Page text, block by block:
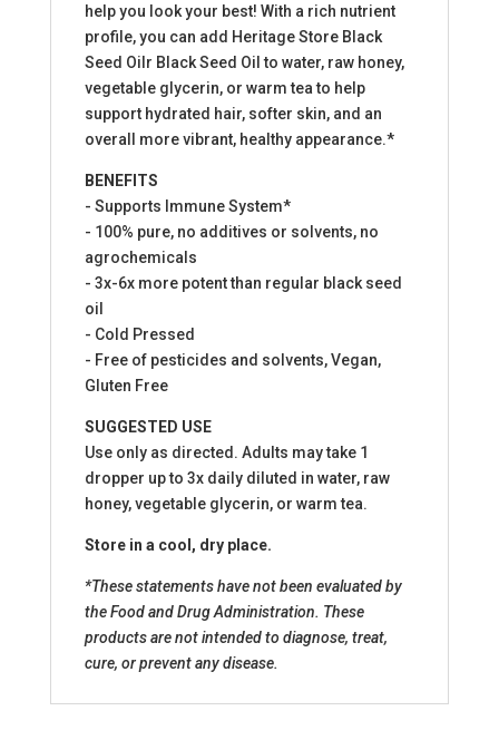
help you look your best! With a rich nutrient
profile, you can add Heritage Store Black
Seed Oilr Black Seed Oil to water, raw honey,
vegetable glycerin, or warm tea to help
support hydrated hair, softer skin, and an
overall more vibrant, healthy appearance.*
BENEFITS
- Supports Immune System*
- 100% pure, no additives or solvents, no
agrochemicals
- 3x-6x more potent than regular black seed
oil
- Cold Pressed
- Free of pesticides and solvents, Vegan,
Gluten Free
SUGGESTED USE
Use only as directed. Adults may take 1
dropper up to 3x daily diluted in water, raw
honey, vegetable glycerin, or warm tea.
Store in a cool, dry place.
*These statements have not been evaluated by
the Food and Drug Administration. These
products are not intended to diagnose, treat,
cure, or prevent any disease.